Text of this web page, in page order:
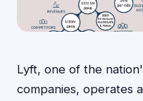
Lyft, one of the
companies, operates